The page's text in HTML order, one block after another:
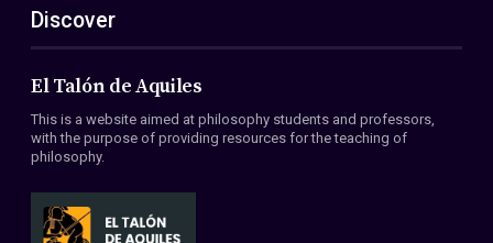
ES
EN
About Us
Members
Conventions
Discover
El Talón de Aquiles
This is a website aimed at philosophy students and professors,
with the purpose of providing resources for the teaching of
philosophy.